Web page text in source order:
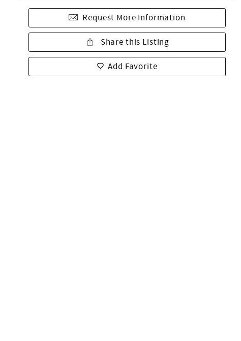
Request More Information
Share this Listing
Add Favorite